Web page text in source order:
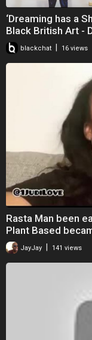
‘Dreaming has a
Black British Art -
blackchat 16 views
⁣Rasta Man been
Plant Based
JayJay 141 views